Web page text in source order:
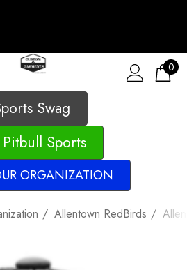
0
Swag
Pitbull Sports
ORGANIZATION
Allentown RedBirds